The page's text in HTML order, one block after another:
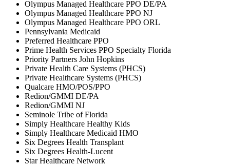
Olympus Managed Healthcare PPO DE/PA
Olympus Managed Healthcare PPO NJ
Olympus Managed Healthcare PPO ORL
Pennsylvania Medicaid
Preferred Healthcare PPO
Prime Health Services PPO Specialty Florida
Priority Partners John Hopkins
Private Health Care Systems (PHCS)
Private Healthcare Systems (PHCS)
Qualcare HMO/POS/PPO
Redion/GMMI DE/PA
Redion/GMMI NJ
Seminole Tribe of Florida
Simply Healthcare Healthy Kids
Simply Healthcare Medicaid HMO
Six Degrees Health Transplant
Six Degrees Health-Lucent
Star Healthcare Network